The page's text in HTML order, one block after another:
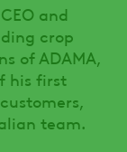
and
crop
of ADAMA,
his first
team.